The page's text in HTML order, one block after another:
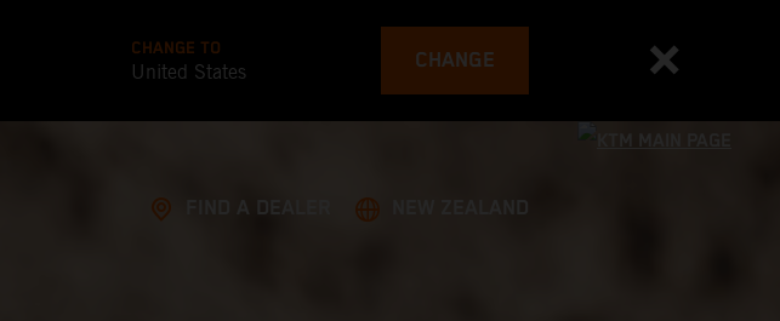
CHANGE TO
United States CHANGE
FIND A DEALER